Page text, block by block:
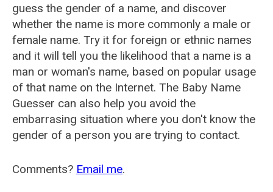
guess the gender of a name, and discover
whether the name is more commonly a male or
female name. Try it for foreign or ethnic names
and it will tell you the likelihood that a name is a
man or woman's name, based on popular usage
of that name on the Internet. The Baby Name
Guesser can also help you avoid the
embarrasing situation where you don't know the
gender of a person you are trying to contact.
Comments? Email me.